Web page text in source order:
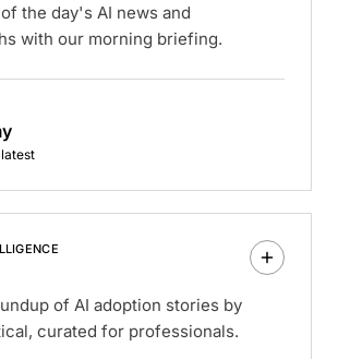
the day's AI news and
with our morning briefing.
of AI adoption stories by
curated for professionals.